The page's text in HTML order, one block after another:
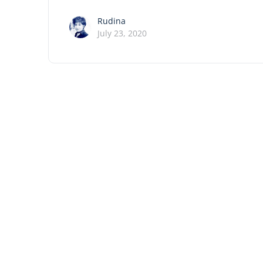
Rudina
July 23, 2020